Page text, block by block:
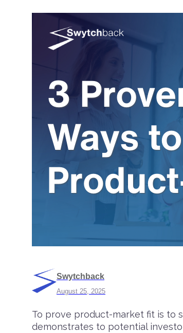
Swytchback
August 25, 2025
To prove product-market fit is to
demonstrates to potential